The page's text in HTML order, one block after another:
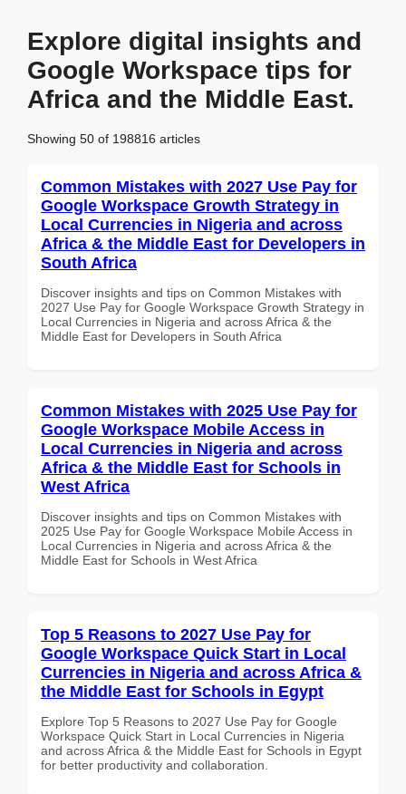
Explore digital insights and
Google Workspace tips for
Africa and the Middle East.
Showing 50 of 198816 articles
Common Mistakes with 2027 Use Pay for
Google Workspace Growth Strategy in
Local Currencies in Nigeria and across
Africa & the Middle East for Developers in
South Africa
Discover insights and tips on Common Mistakes with
2027 Use Pay for Google Workspace Growth Strategy in
Local Currencies in Nigeria and across Africa & the
Middle East for Developers in South Africa
Common Mistakes with 2025 Use Pay for
Google Workspace Mobile Access in
Local Currencies in Nigeria and across
Africa & the Middle East for Schools in
West Africa
Discover insights and tips on Common Mistakes with
2025 Use Pay for Google Workspace Mobile Access in
Local Currencies in Nigeria and across Africa & the
Middle East for Schools in West Africa
Top 5 Reasons to 2027 Use Pay for
Google Workspace Quick Start in Local
Currencies in Nigeria and across Africa &
the Middle East for Schools in Egypt
Explore Top 5 Reasons to 2027 Use Pay for Google
Workspace Quick Start in Local Currencies in Nigeria
and across Africa & the Middle East for Schools in Egypt
for better productivity and collaboration.